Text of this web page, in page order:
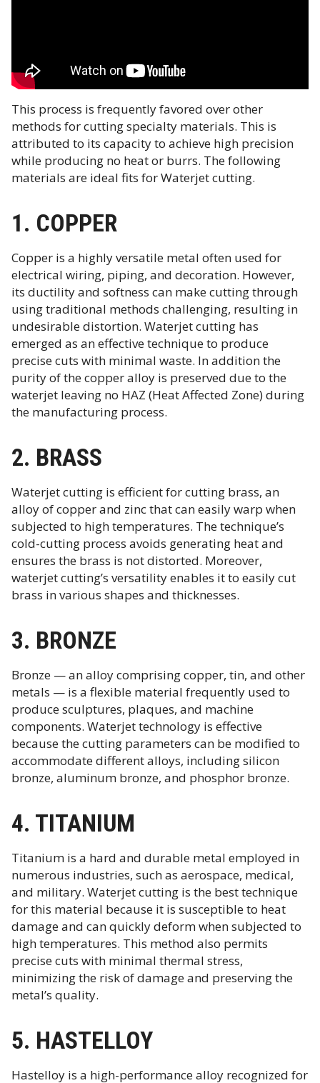
This process is frequently favored over other
methods for cutting specialty materials. This is
attributed to its capacity to achieve high precision
while producing no heat or burrs. The following
materials are ideal fits for Waterjet cutting.
1. COPPER
Copper is a highly versatile metal often used for
electrical wiring, piping, and decoration. However,
its ductility and softness can make cutting through
using traditional methods challenging, resulting in
undesirable distortion. Waterjet cutting has
emerged as an effective technique to produce
precise cuts with minimal waste. In addition the
purity of the copper alloy is preserved due to the
waterjet leaving no HAZ (Heat Affected Zone) during
the manufacturing process.
2. BRASS
Waterjet cutting is efficient for cutting brass, an
alloy of copper and zinc that can easily warp when
subjected to high temperatures. The technique’s
cold-cutting process avoids generating heat and
ensures the brass is not distorted. Moreover,
waterjet cutting’s versatility enables it to easily cut
brass in various shapes and thicknesses.
3. BRONZE
Bronze — an alloy comprising copper, tin, and other
metals — is a flexible material frequently used to
produce sculptures, plaques, and machine
components. Waterjet technology is effective
because the cutting parameters can be modified to
accommodate different alloys, including silicon
bronze, aluminum bronze, and phosphor bronze.
4. TITANIUM
Titanium is a hard and durable metal employed in
numerous industries, such as aerospace, medical,
and military. Waterjet cutting is the best technique
for this material because it is susceptible to heat
damage and can quickly deform when subjected to
high temperatures. This method also permits
precise cuts with minimal thermal stress,
minimizing the risk of damage and preserving the
metal’s quality.
5. HASTELLOY
Hastelloy is a high-performance alloy recognized for